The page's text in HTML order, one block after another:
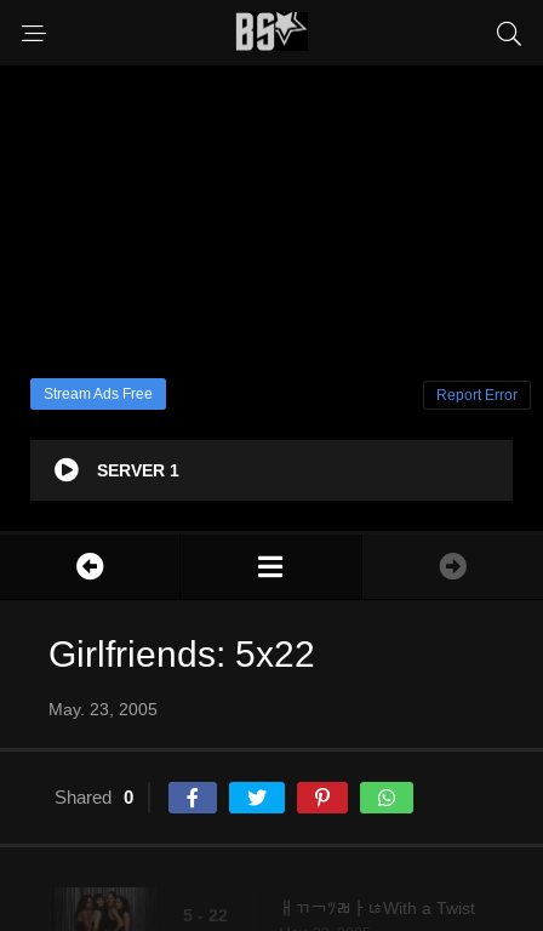
Stream Ads Free Report Error
SERVER 1
Girlfriends: 5x22
May. 23, 2005
Shared 0
5 - 22 ￃﾢ￢ﾂﾬￂﾦWith a Twist